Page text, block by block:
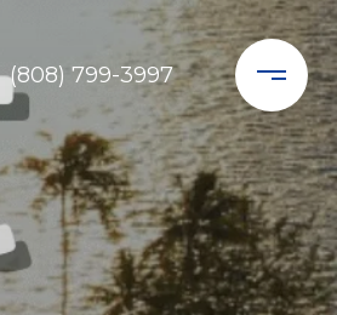
(808) 799-3997